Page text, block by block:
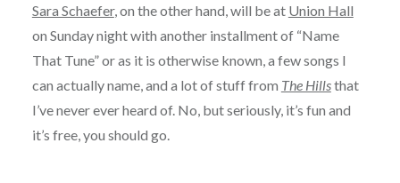
Sara Schaefer, on the other hand, will be at Union Hall
on Sunday night with another installment of “Name
That Tune” or as it is otherwise known, a few songs I
can actually name, and a lot of stuff from The Hillsthat
I’ve never ever heard of. No, but seriously, it’s fun and
it’s free, you should go.